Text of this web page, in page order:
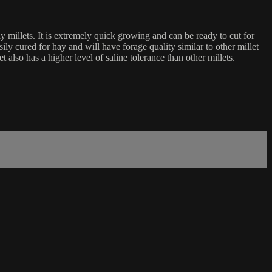
millets. It is extremely quick growing and can be ready to cut for
cured for hay and will have forage quality similar to other millet
also has a higher level of saline tolerance than other millets.